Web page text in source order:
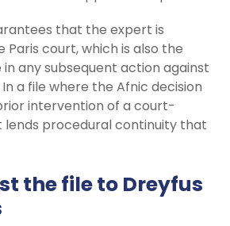
that the expert is
Paris court, which is also the
any subsequent action against
a file where the Afnic decision
intervention of a court-
procedural continuity that
the file to Dreyfus